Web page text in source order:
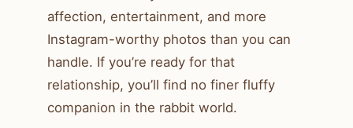
affection, entertainment, and more
Instagram-worthy photos than you can
handle. If you’re ready for that
relationship, you’ll find no finer fluffy
companion in the rabbit world.